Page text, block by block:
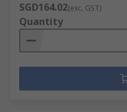
SGD164.02(exc. GST)
Quantity